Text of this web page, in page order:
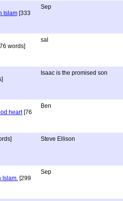
Islam [333
Sep
words]
sal
Isaac is the promised son
heart[76
Ben
Steve Ellison
Islam. [299
Sep